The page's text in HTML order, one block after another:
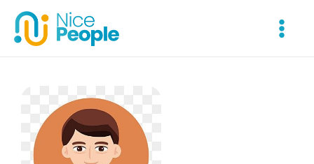
content
Menu